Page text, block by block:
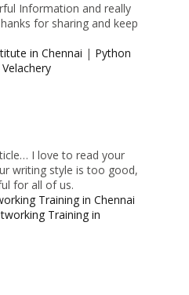
Information and really
for sharing and keep
in Chennai | Python
I love to read your
writing style is too good,
for all of us.
Training in Chennai
Training in